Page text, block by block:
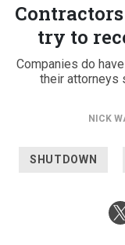
try to
Companies do
their attorneys
NICK
SHUTDOWN